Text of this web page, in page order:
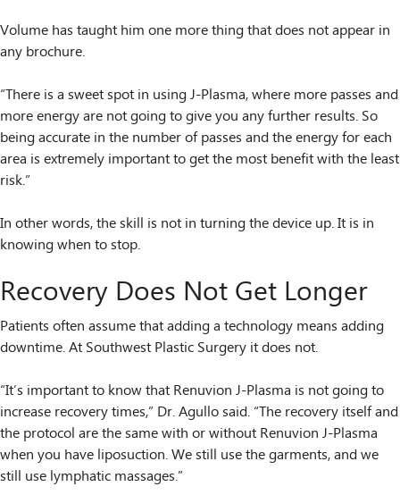
Volume has taught him one more thing that does not appear in
any brochure.
“There is a sweet spot in using J-Plasma, where more passes and
more energy are not going to give you any further results. So
being accurate in the number of passes and the energy for each
area is extremely important to get the most benefit with the least
risk.”
In other words, the skill is not in turning the device up. It is in
knowing when to stop.
Recovery Does Not Get Longer
Patients often assume that adding a technology means adding
downtime. At Southwest Plastic Surgery it does not.
“It’s important to know that Renuvion J-Plasma is not going to
increase recovery times,” Dr. Agullo said. “The recovery itself and
the protocol are the same with or without Renuvion J-Plasma
when you have liposuction. We still use the garments, and we
still use lymphatic massages.”